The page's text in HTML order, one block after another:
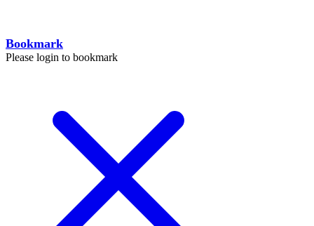
Bookmark
Please login to bookmark